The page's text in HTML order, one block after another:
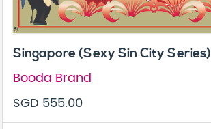
Singapore (Sexy Sin City Series)
Booda Brand
SGD 555.00